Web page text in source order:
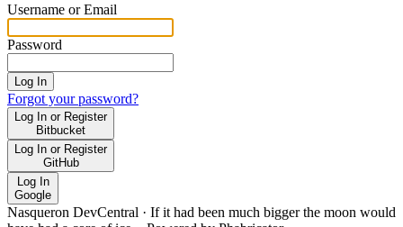
Username or Email
Password
Log In
Forgot your password?
Log In or Register
Bitbucket
Log In or Register
GitHub
Log In
Google
Nasqueron DevCentral · If it had been much bigger the moon would